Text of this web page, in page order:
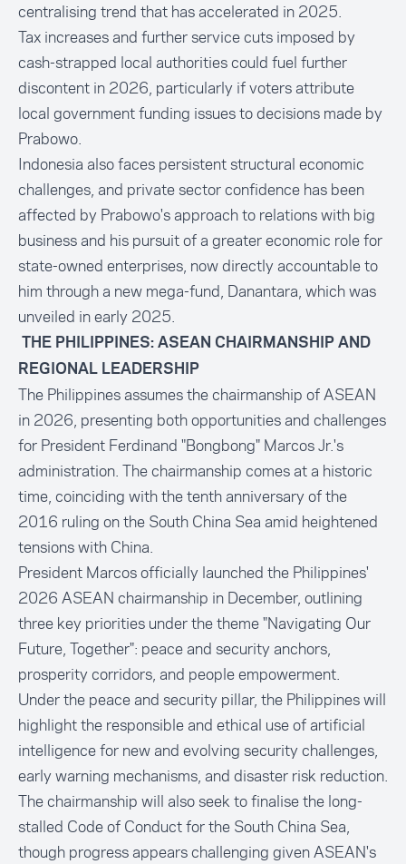
centralising trend that has accelerated in 2025.
Tax increases and further service cuts imposed by
cash-strapped local authorities could fuel further
discontent in 2026, particularly if voters attribute
local government funding issues to decisions made by
Prabowo.
Indonesia also faces persistent structural economic
challenges, and private sector confidence has been
affected by Prabowo's approach to relations with big
business and his pursuit of a greater economic role for
state-owned enterprises, now directly accountable to
him through a new mega-fund, Danantara, which was
unveiled in early 2025.
THE PHILIPPINES: ASEAN CHAIRMANSHIP AND
REGIONAL LEADERSHIP
The Philippines assumes the chairmanship of ASEAN
in 2026, presenting both opportunities and challenges
for President Ferdinand "Bongbong" Marcos Jr.'s
administration. The chairmanship comes at a historic
time, coinciding with the tenth anniversary of the
2016 ruling on the South China Sea amid heightened
tensions with China.
President Marcos officially launched the Philippines'
2026 ASEAN chairmanship in December, outlining
three key priorities under the theme "Navigating Our
Future, Together": peace and security anchors,
prosperity corridors, and people empowerment.
Under the peace and security pillar, the Philippines will
highlight the responsible and ethical use of artificial
intelligence for new and evolving security challenges,
early warning mechanisms, and disaster risk reduction.
The chairmanship will also seek to finalise the long-
stalled Code of Conduct for the South China Sea,
though progress appears challenging given ASEAN's